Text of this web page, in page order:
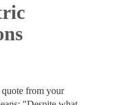
from your